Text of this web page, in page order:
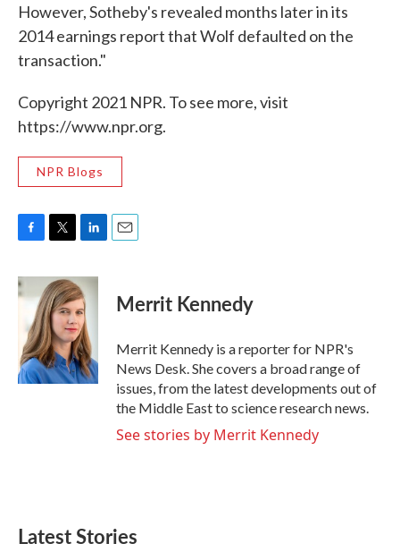
However, Sotheby's revealed months later in its
2014 earnings report that Wolf defaulted on the
transaction."
Copyright 2021 NPR. To see more, visit
https://www.npr.org.
NPR Blogs
c
e
o
k
i
t
t
e
r
n
k
e
d
I
n
Merrit Kennedy
Merrit Kennedy is a reporter for NPR's
News Desk. She covers a broad range of
issues, from the latest developments out of
the Middle East to science research news.
See stories by Merrit Kennedy
Latest Stories